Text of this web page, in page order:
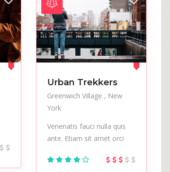
Urban Trekkers
Greenwich Village
New
York
Venenatis fauci nulla quis
ante. Etiam sit amet orci